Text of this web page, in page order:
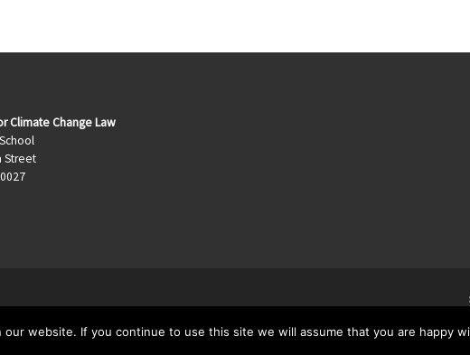
Climate Change Law
Street
website. If you continue to use this site we will assume that you are happy